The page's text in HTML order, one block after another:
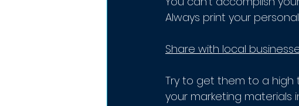
Always print your
Share with local
Try to get them to a high
your marketing materials